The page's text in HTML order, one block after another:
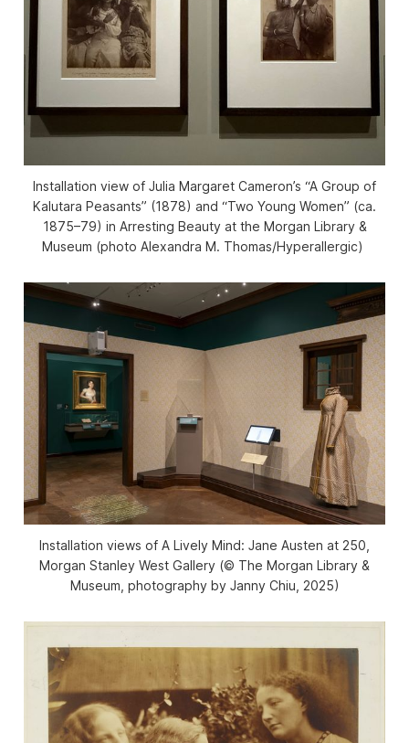
Installation view of Julia Margaret Cameron’s “A Group of
Kalutara Peasants” (1878) and “Two Young Women” (ca.
1875–79) in Arresting Beauty at the Morgan Library &
Museum (photo Alexandra M. Thomas/Hyperallergic)
Installation views of A Lively Mind: Jane Austen at 250
Morgan Stanley West Gallery (© The Morgan Library &
Museum, photography by Janny Chiu, 2025)